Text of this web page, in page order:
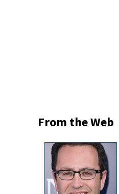
From the Web